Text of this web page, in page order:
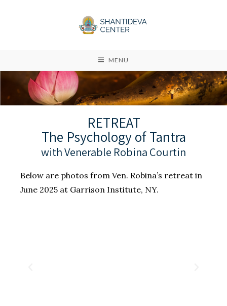
MENU
RETREAT
The Psychology of Tantra
with Venerable Robina Courtin
Below are photos from Ven. Robina’s retreat in
June 2025 at Garrison Institute, NY.